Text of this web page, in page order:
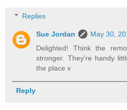
Replies
Sue Jordan
May 30,
Delighted! Think the
stronger. They're handy
the place x
Reply